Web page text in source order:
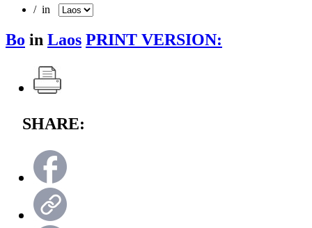
/ in
Bo in Laos PRINT VERSION:
SHARE: